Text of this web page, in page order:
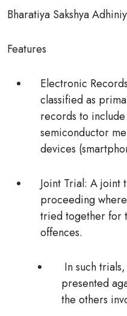
Bharatiya Sakshya
Features
Electronic
classified as
records to
semiconductor
devices
Joint Trial: A joint
proceeding where
tried togetherfor
offences.
In such
presented
the others